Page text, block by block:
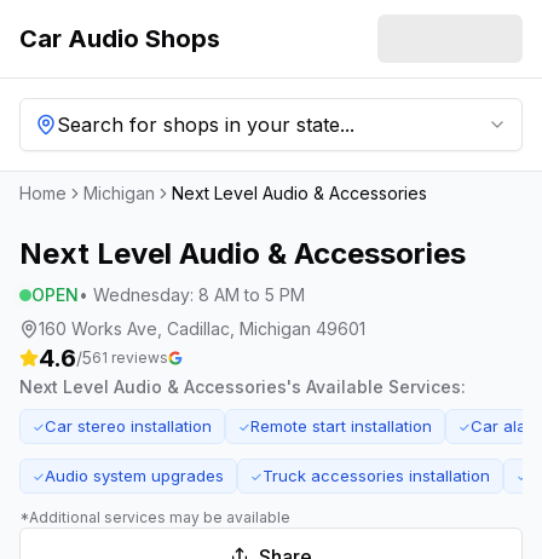
Car Audio Shops
Search for shops in your state...
Home Michigan Next Level Audio & Accessories
Next Level Audio & Accessories
OPEN• Wednesday: 8 AM to 5 PM
160 Works Ave, Cadillac, Michigan 49601
4.6/561 reviews
Next Level Audio & Accessories's Available Services:
✓Car stereo installation ✓Remote start installation ✓Car
✓Audio system upgrades ✓Truck accessories installation ✓
*Additional services may be available